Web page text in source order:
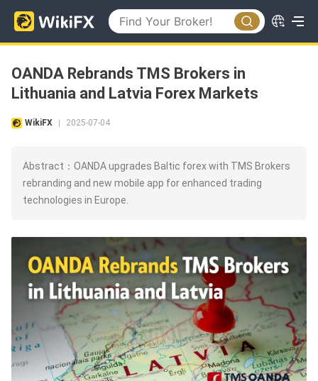
OANDA Rebrands TMS Brokers in
Lithuania and Latvia Forex Markets
WikiFX 2025-07-04
Abstract：OANDA upgrades Baltic forex with TMS Brokers
rebranding and new mobile app for enhanced trading
technologies in Europe.